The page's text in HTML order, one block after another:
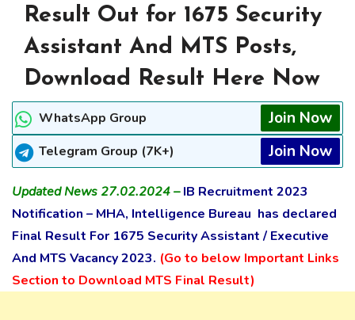
Result Out for 1675 Security
Assistant And MTS Posts,
Download Result Here Now
WhatsApp Group Join Now
Telegram Group (7K+) Join Now
Updated News 27.02.2024 –IB Recruitment 2023
Notification – MHA, Intelligence Bureau has declared
Final Result For 1675 Security Assistant / Executive
And MTS Vacancy 2023. (Go to below Important Links
Section to Download MTS Final Result)